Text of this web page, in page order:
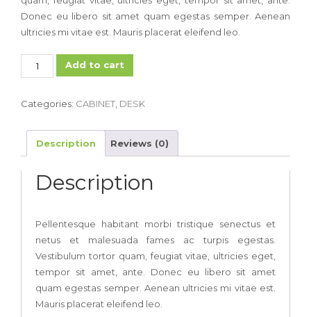
Donec eu libero sit amet quam egestas semper. Aenean
ultricies mi vitae est. Mauris placerat eleifend leo.
Minimalist
Corner
quantity
Add to cart
Categories: CABINET DESK
Description Reviews (0)
Description
Pellentesque habitant morbi tristique senectus et
netus et malesuada fames ac turpis egestas.
Vestibulum tortor quam, feugiat vitae, ultricies eget,
tempor sit amet, ante. Donec eu libero sit amet
quam egestas semper. Aenean ultricies mi vitae est.
Mauris placerat eleifend leo.